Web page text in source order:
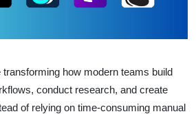
transforming how modern teams build
conduct research, and create
of relying on time-consuming manual